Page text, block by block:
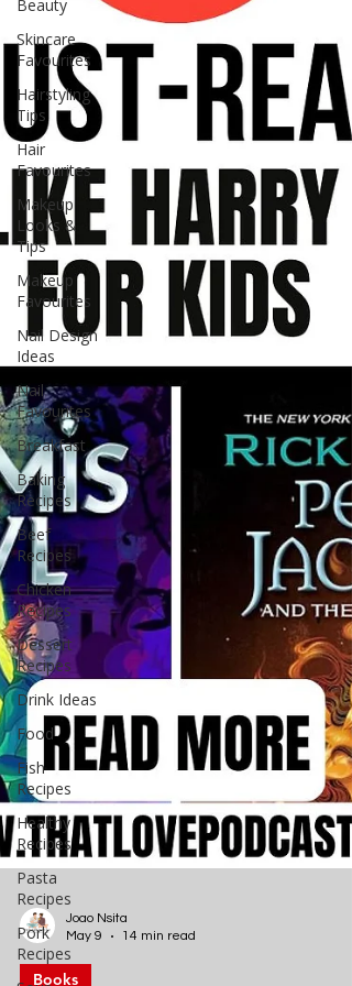
Beauty
Skincare
Favourites
Hairstyling
Tips
Hair
Favourites
Makeup
Looks &
Tips
Makeup
Favourites
Nail Design
Ideas
Nail
Favourites
Breakfast
Baking
Recipes
Beef
Recipes
Chicken
Recipes
Dessert
Recipes
Drink Ideas
Food
Fish
Recipes
Healthy
Recipes
Pasta
Recipes
Pork
Recipes